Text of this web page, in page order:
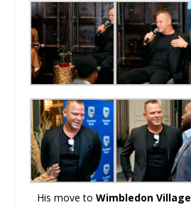
His move to Wimbledon Village